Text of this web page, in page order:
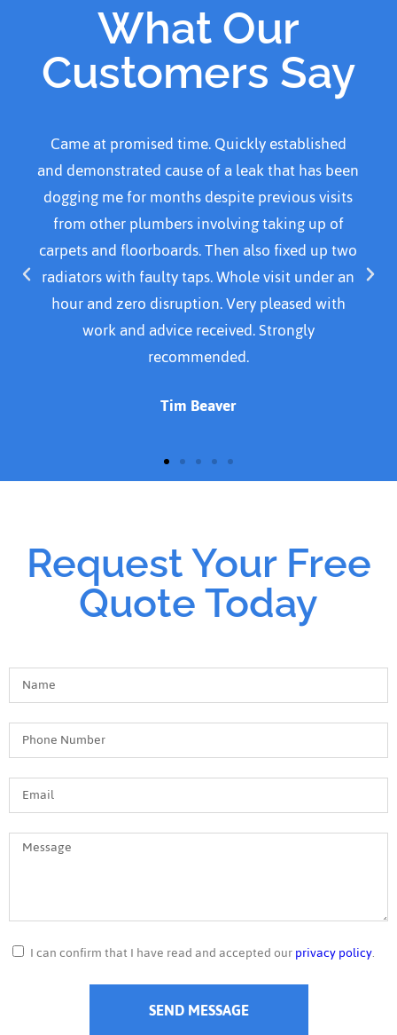
What Our
Customers Say
Came home to water over kitchen kitchen floor
and called Adanced plumber He arrived within
30 mins. Was courteous, professional and polite.
Resolved problem by replacing a part and
cleaned area before leaving. I would definitely
recommend this plumber. I was quoted £140.00.
For emergency call out, parts and time spent
doing the Job. Thank you for a job well done
Request Your Free
Quote Today
I can confirm that I have read and accepted ourprivacy policy.
SEND MESSAGE